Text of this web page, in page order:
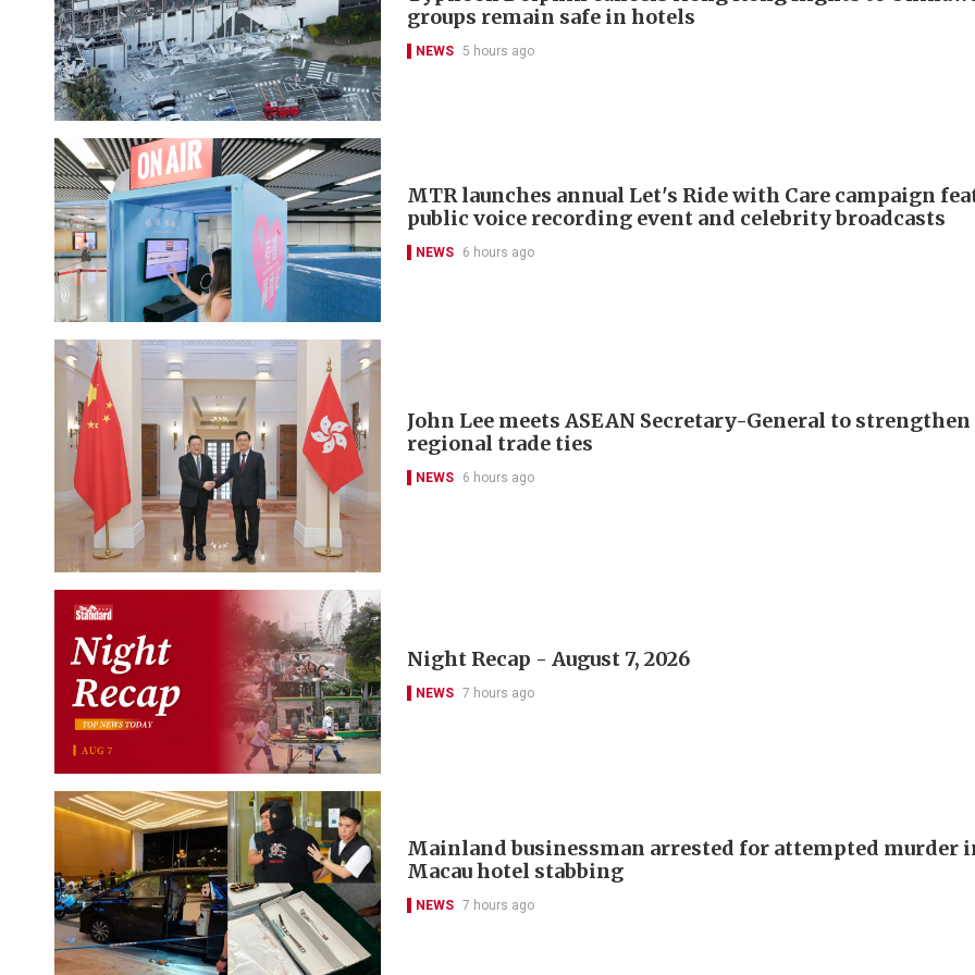
groups remain safe in hotels
NEWS 5 hours ago
MTR launches annual Let's Ride with Care campaign
public voice recording event and celebrity broadcasts
NEWS 6 hours ago
John Lee meets ASEAN Secretary-General to strengthen
regional trade ties
NEWS 6 hours ago
Night Recap - August 7, 2026
NEWS 7 hours ago
Mainland businessman arrested for attempted murder
Macau hotel stabbing
NEWS 7 hours ago